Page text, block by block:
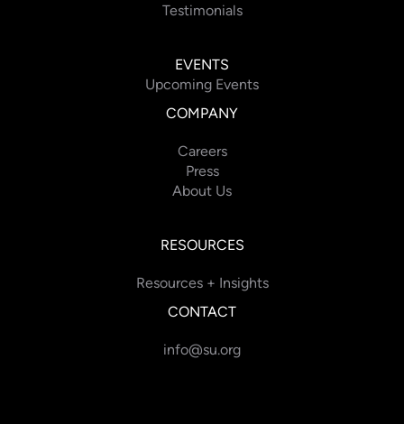
Testimonials
EVENTS
Upcoming Events
COMPANY
Careers
Press
About Us
RESOURCES
Resources + Insights
CONTACT
info@su.org